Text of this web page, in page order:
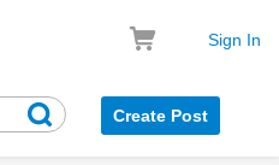
Sign In
Create Post